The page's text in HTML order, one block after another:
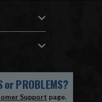
orPROBLEMS?
Support page.